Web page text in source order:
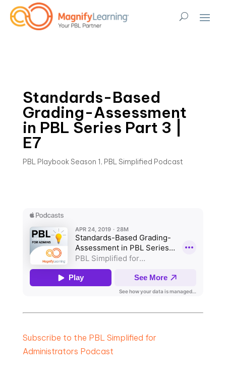
Standards-Based
Grading-Assessment
in PBL Series Part 3 |
E7
PBL Playbook Season 1, PBL Simplified Podcast
Subscribe to the PBL Simplified for
Administrators Podcast